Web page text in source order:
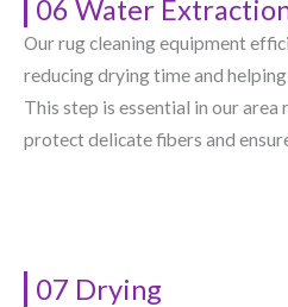
06 Water
Our rug cleaning equipment
reducing drying time and
This step is essential in our area
protect delicate fibers and
07 Drying